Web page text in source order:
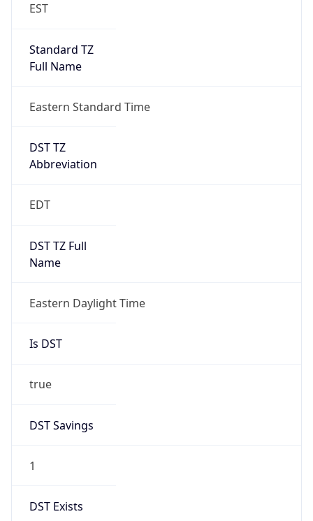
EST
Standard TZ
Full Name
Eastern Standard Time
DST TZ
Abbreviation
EDT
DST TZ Full
Name
Eastern Daylight Time
Is DST
true
DST Savings
1
DST Exists